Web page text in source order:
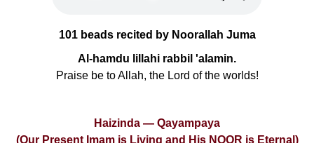
101 beads recited by Noorallah Juma
Al-hamdu lillahi rabbil 'alamin.
Praise be to Allah, the Lord of the worlds!
Haizinda — Qayampaya
(Our Present Imam is Living and His NOOR is Eternal)